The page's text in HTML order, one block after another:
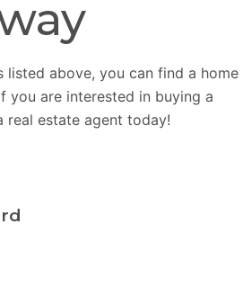
listed above, you can find a home
you are interested in buying a
real estate agent today!